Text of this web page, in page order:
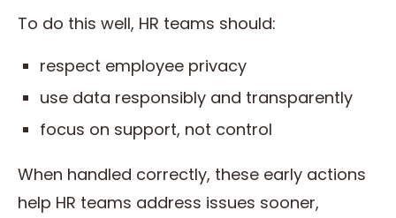
To do this well, HR teams should:
respect employee privacy
use data responsibly and transparently
focus on support, not control
When handled correctly, these early actions
help HR teams address issues sooner,